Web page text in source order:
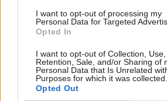
I want to opt-out of processing my
Personal Data for Targeted
Opted In
I want to opt-out of Collection, Use,
Retention, Sale, and/or Sharing of
Personal Data that Is Unrelated
Purposes for which it was collected.
Opted Out
Labour’s 11th leader
since devolution?
crime